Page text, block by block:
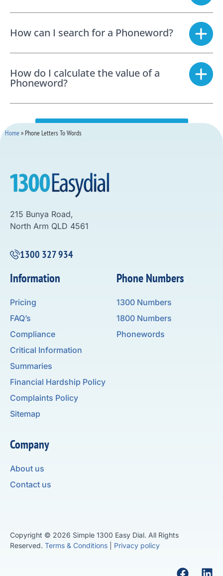
How can I search for a Phoneword?
How do I calculate the value of a
Phoneword?
SEARCH FOR A PHONEWORD NOW
Home» Phone Letters To Words
215 Bunya Road,
North Arm QLD 4561
1300 327 934
Phone Numbers
1300 Numbers
1800 Numbers
Phonewords
Information
Pricing
FAQ’s
Compliance
Critical Information
Summaries
Financial Hardship Policy
Complaints Policy
Sitemap
Company
About us
Contact us
Copyright © 2026 Simple 1300 Easy Dial. All Rights
Reserved. Terms & Conditions Privacy policy